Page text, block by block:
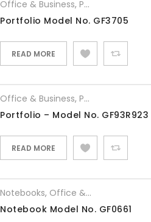
Office & Business, Portfolios
Portfolio Model No. GF3705
READ MORE
Office & Business, Portfolios
Portfolio – Model No. GF93R923
READ MORE
Notebooks, Office & Business
Notebook Model No. GF0661